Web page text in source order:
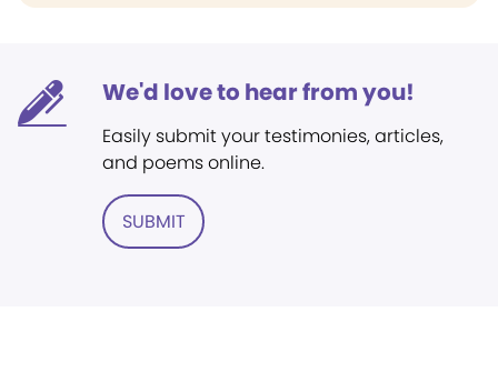
We'd love to hear from you!
Easily submit your testimonies, articles,
and poems online.
SUBMIT